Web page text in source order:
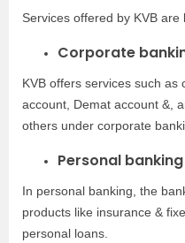
Services offered by KVB are
Corporate
KVB offers services such
account, Demat account &,
others under corporate
Personal banking
In personal banking, the
products like insurance &
personal loans.